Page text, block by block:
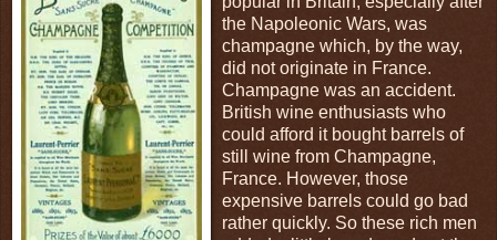
the Napoleonic Wars, was
champagne which, by the way,
did not originate in France.
Champagne was an accident.
British wine enthusiasts who
could afford it bought barrels of
still wine from Champagne,
France. However, those
expensive barrels could go bad
rather quickly. So these rich men